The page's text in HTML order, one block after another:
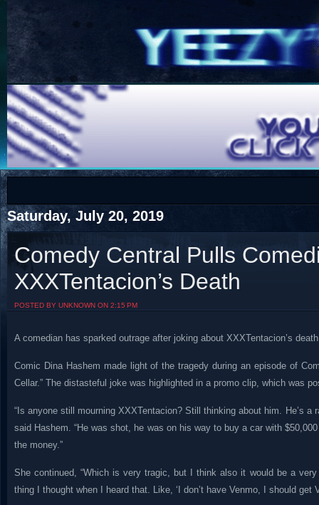
COTS
COTS
Visit The South's Rap Battle Home
Saturday, July 20, 2019
Comedy Central Pulls
XXXTentacion’s Death
POSTED BY UNKNOWN ON 2:15 PM
A comedian has sparked outrage after joking about XXXTentacion’s
Comic Dina Hashem made light of the tragedy during an episode of
Cellar.” The distasteful joke was highlighted in a promo clip, which was
“Is anyone still mourning XXXTentacion? Still thinking about him. He’s a
said Hashem. “He was shot, he was on his way to buy a car with
the money.”
She continued, “Which is very tragic, but I think also it would be a
thing I thought when I heard that. Like, ‘I don’t have Venmo, I should get